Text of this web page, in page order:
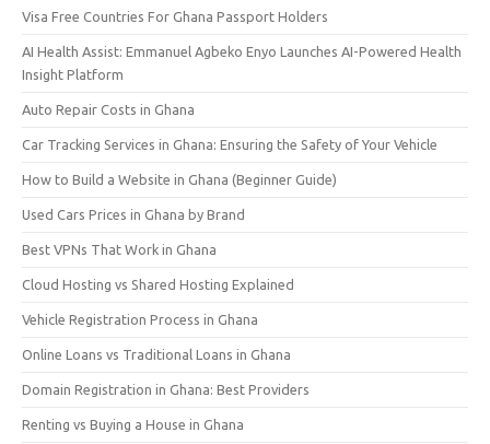
Visa Free Countries For Ghana Passport Holders
AI Health Assist: Emmanuel Agbeko Enyo Launches AI-Powered Health
Insight Platform
Auto Repair Costs in Ghana
Car Tracking Services in Ghana: Ensuring the Safety of Your Vehicle
How to Build a Website in Ghana (Beginner Guide)
Used Cars Prices in Ghana by Brand
Best VPNs That Work in Ghana
Cloud Hosting vs Shared Hosting Explained
Vehicle Registration Process in Ghana
Online Loans vs Traditional Loans in Ghana
Domain Registration in Ghana: Best Providers
Renting vs Buying a House in Ghana